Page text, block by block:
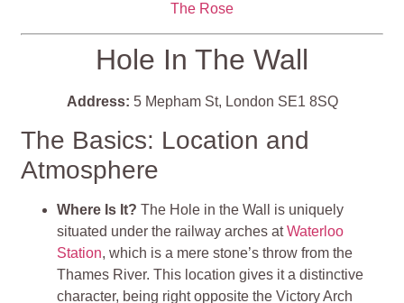
The Rose
Hole In The Wall
Address: 5 Mepham St, London SE1 8SQ
The Basics: Location and
Atmosphere
Where Is It? The Hole in the Wall is uniquely
situated under the railway arches atWaterloo
Station, which is a mere stone’s throw from the
Thames River. This location gives it a distinctive
character, being right opposite the Victory Arch